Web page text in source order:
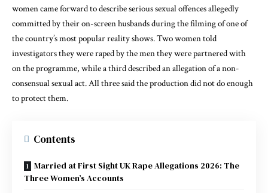
women came forward to describe serious sexual offences allegedly
committed by their on-screen husbands during the filming of one of
the country’s most popular reality shows. Two women told
investigators they were raped by the men they were partnered with
on the programme, while a third described an allegation of a non-
consensual sexual act. All three said the production did not do enough
to protect them.
Contents
Married at First Sight UK Rape Allegations 2026: The
Three Women’s Accounts